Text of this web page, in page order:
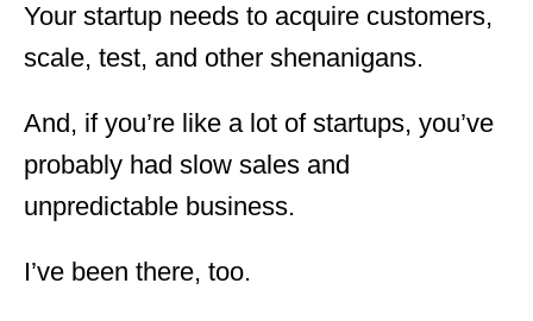
Your startup needs to acquire customers,
scale, test, and other shenanigans.
And, if you’re like a lot of startups, you’ve
probably had slow sales and
unpredictable business.
I’ve been there, too.